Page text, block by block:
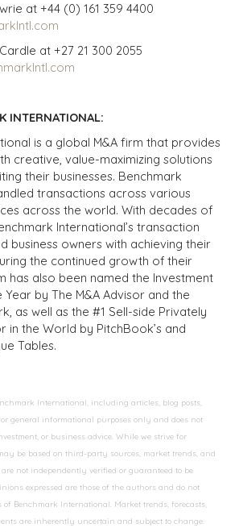
at +44 (0) 161 359 4400
at +27 21 300 2055
INTERNATIONAL:
is a global M&A firm that provides
creative, value-maximizing solutions
their businesses. Benchmark
transactions across various
across the world. With decades of
International’s transaction
business owners with achieving their
the continued growth of their
has also been named the Investment
by The M&A Advisor and the
as well as the #1 Sell-side Privately
in the World by PitchBook’s and
Tables.
International, including articles, blog posts,
general informational purposes only and does not
or business advice. While we strive for
be based on third-party sources, market trends, and
not independently verified or guaranteed to be
expressed are those of the authors and do not
of Benchmark International. Market trends, forecasts,
are inherently uncertain and subject to change.